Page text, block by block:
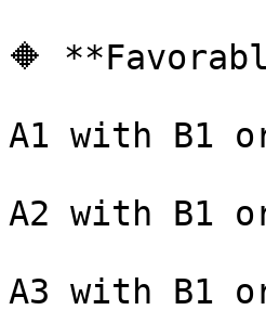
🔶
A1 with B1
A2 with B1
A3 with B1